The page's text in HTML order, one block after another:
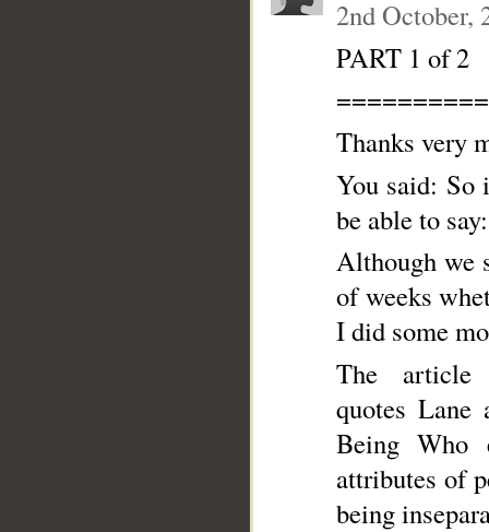
2nd October,
PART 1 of 2
==========
Thanks very
You said:
be able to
Although we
of weeks
I did some
The article
quotes
Being Who
attributes of
being